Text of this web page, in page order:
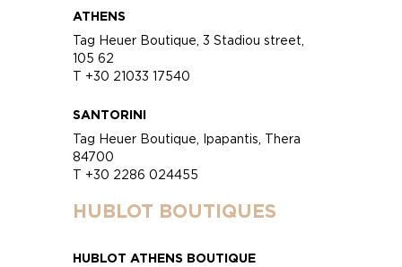
ATHENS
Tag Heuer Boutique, 3 Stadiou street,
105 62
T +30 21033 17540
SANTORINI
Tag Heuer Boutique, Ipapantis, Thera
84700
T +30 2286 024455
HUBLOT BOUTIQUES
HUBLOT ATHENS BOUTIQUE